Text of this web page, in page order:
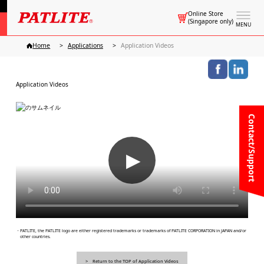
MENU
Online Store
(Singapore only)
Contact/Support
Home Applications Application Videos
Application Videos
▶
・PATLITE, the PATLITE logo are either registered trademarks or trademarks of PATLITE CORPORATION in JAPAN and/or
other countries.
Return to the TOP of Application Videos